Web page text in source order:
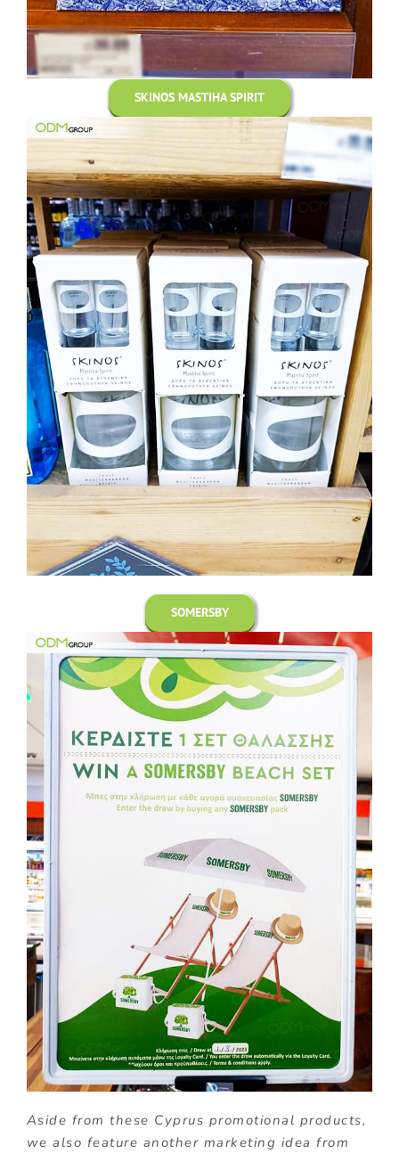
SKINOS MASTIHA SPIRIT
SOMERSBY
Aside from these Cyprus promotional products,
we also feature another marketing idea from